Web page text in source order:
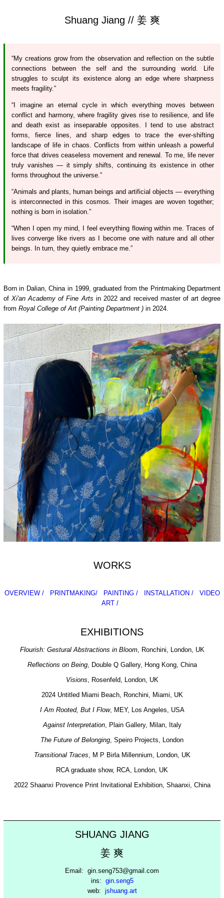
Shuang Jiang // 姜 爽
“My creations grow from the observation and reflection on the subtle
connections between the self and the surrounding world. Life
struggles to sculpt its existence along an edge where sharpness
meets fragility.”
“I imagine an eternal cycle in which everything moves between
conflict and harmony, where fragility gives rise to resilience, and life
and death exist as inseparable opposites. I tend to use abstract
forms, fierce lines, and sharp edges to trace the ever-shifting
landscape of life in chaos. Conflicts from within unleash a powerful
force that drives ceaseless movement and renewal. To me, life never
truly vanishes — it simply shifts, continuing its existence in other
forms throughout the universe.”
“Animals and plants, human beings and artificial objects — everything
is interconnected in this cosmos. Their images are woven together;
nothing is born in isolation.”
“When I open my mind, I feel everything flowing within me. Traces of
lives converge like rivers as I become one with nature and all other
beings. In turn, they quietly embrace me.”
Born in Dalian, China in 1999, graduated from the Printmaking Department
of Xi'an Academy of Fine Arts in 2022 and received master of art degree
from Royal College of Art (Painting Department )in 2024.
WORKS
OVERVIEW / PRINTMAKING/ PAINTING / INSTALLATION /
VIDEO
ART /
EXHIBITIONS
Flourish: Gestural Abstractions in Bloom, Ronchini, London, UK
Reflections on Being, Double Q Gallery, Hong Kong, China
Visions, Rosenfeld, London, UK
2024 Untitled Miami Beach, Ronchini, Miami, UK
I Am Rooted, But I Flow, MEY, Los Angeles, USA
Against Interpretation, Plain Gallery, Milan, Italy
The Future of Belonging, Speiro Projects, London
Transitional Traces, M P Birla Millennium, London, UK
RCA graduate show, RCA, London, UK
2022 Shaanxi Provence Print Invitational Exhibition, Shaanxi, China
SHUANG JIANG
姜 爽
Email: gin.seng753@gmail.com
ins: gin.seng5
web: jshuang.art